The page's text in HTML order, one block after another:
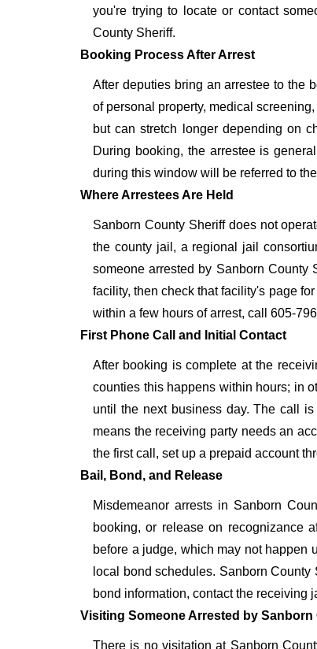
you're trying to locate or contact
County Sheriff.
Booking Process After Arrest
After deputies bring an arrestee to the
of personal property, medical
but can stretch longer depending on
During booking, the arrestee is
during this window will be referred to
Where Arrestees Are Held
Sanborn County Sheriff does not
the county jail, a regional jail
someone arrested by Sanborn County
facility, then check that facility's page
within a few hours of arrest, call 605-
First Phone Call and Initial Contact
After booking is complete at the
counties this happens within hours; in
until the next business day. The call
means the receiving party needs an
the first call, set up a prepaid account
Bail, Bond, and Release
Misdemeanor arrests in Sanborn
booking, or release on recognizance
before a judge, which may not happen
local bond schedules. Sanborn
bond information, contact the receiving
Visiting Someone Arrested by
There is no visitation at Sanborn